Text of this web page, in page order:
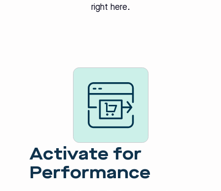
right here.
Activate for
Performance